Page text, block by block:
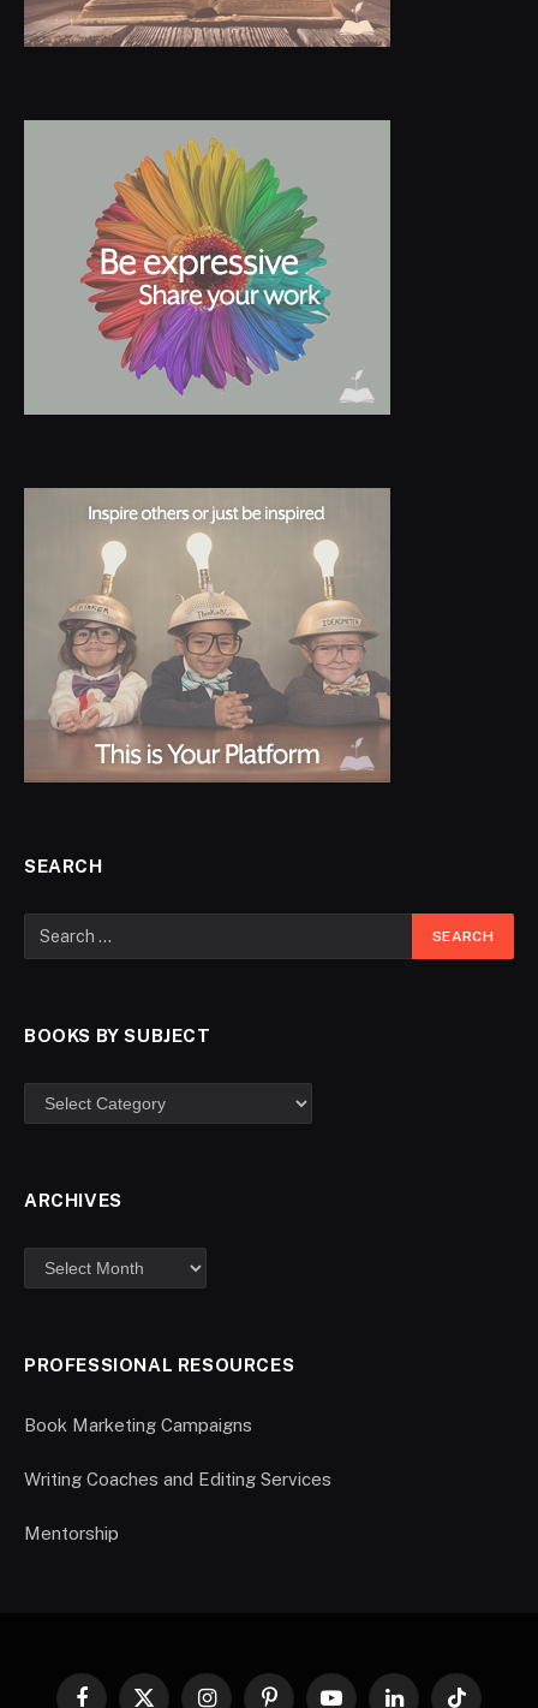
SEARCH
BOOKS BY SUBJECT
ARCHIVES
PROFESSIONAL RESOURCES
Book Marketing Campaigns
Writing Coaches and Editing Services
Mentorship